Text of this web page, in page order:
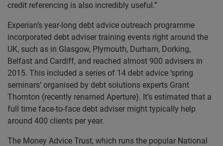
credit referencing is also incredibly useful.”
Experian’s year-long debt advice outreach programme
incorporated debt adviser training events right around the
UK, such as in Glasgow, Plymouth, Durham, Dorking,
Belfast and Cardiff, and reached almost 900 advisers in
2015. This included a series of 14 debt advice ‘spring
seminars’ organised by debt solutions experts Grant
Thornton (recently renamed Aperture). It’s estimated that a
full time face-to-face debt adviser might typically help
around 400 clients per year.
The Money Advice Trust, which runs the popular National